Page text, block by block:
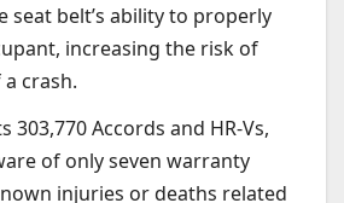
seat belt’s ability to properly
increasing the risk of
crash.
303,770 Accords and HR-Vs,
of only seven warranty
injuries or deaths related